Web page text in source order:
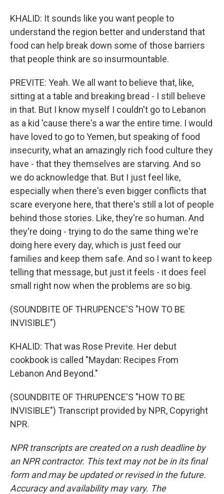
KHALID: It sounds like you want people to
understand the region better and understand that
food can help break down some of those barriers
that people think are so insurmountable.
PREVITE: Yeah. We all want to believe that, like,
sitting at a table and breaking bread - I still believe
in that. But I know myself I couldn't go to Lebanon
as a kid 'cause there's a war the entire time. I would
have loved to go to Yemen, but speaking of food
insecurity, what an amazingly rich food culture they
have - that they themselves are starving. And so
we do acknowledge that. But I just feel like,
especially when there's even bigger conflicts that
scare everyone here, that there's still a lot of people
behind those stories. Like, they're so human. And
they're doing - trying to do the same thing we're
doing here every day, which is just feed our
families and keep them safe. And so I want to keep
telling that message, but just it feels - it does feel
small right now when the problems are so big.
(SOUNDBITE OF THRUPENCE'S "HOW TO BE
INVISIBLE")
KHALID: That was Rose Previte. Her debut
cookbook is called "Maydan: Recipes From
Lebanon And Beyond."
(SOUNDBITE OF THRUPENCE'S "HOW TO BE
INVISIBLE") Transcript provided by NPR, Copyright
NPR.
NPR transcripts are created on a rush deadline by
an NPR contractor. This text may not be in its final
form and may be updated or revised in the future.
Accuracy and availability may vary. The